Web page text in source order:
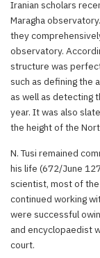
Iranian scholars
Maragha
they
observatory.
structure was
such as defining the
as well as detecting
year. It was also
the height of the
N. Tusi remained
his life (672/June
scientist, most of
continued working
were successful
and encyclopaedist
court.